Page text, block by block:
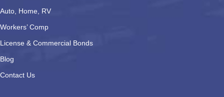
Auto, Home, RV
Workers’ Comp
License & Commercial Bonds
Blog
Contact Us